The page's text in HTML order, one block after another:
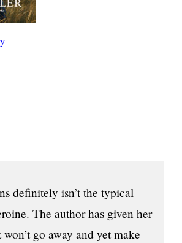
definitely isn’t the typical
The author has given her
won’t go away and yet make